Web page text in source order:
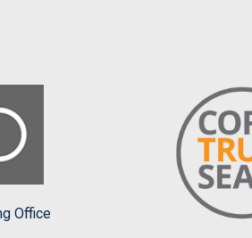
Office